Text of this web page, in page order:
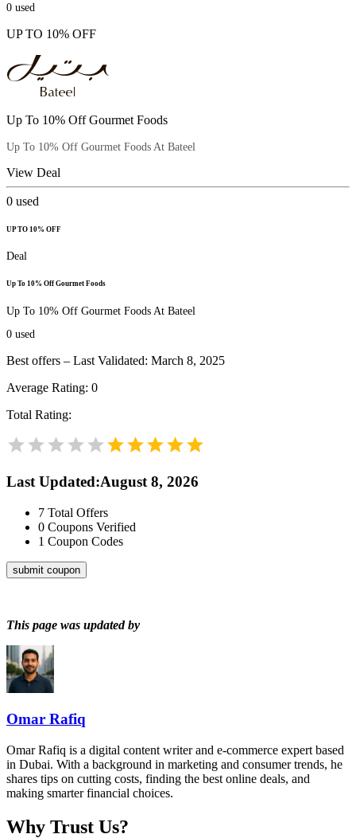
0 used
UP TO 10% OFF
Up To 10% Off Gourmet Foods
Up To 10% Off Gourmet Foods At Bateel
View Deal
0 used
UP TO 10% OFF
Deal
Up To 10% Off Gourmet Foods
Up To 10% Off Gourmet Foods At Bateel
0 used
Best offers – Last Validated: March 8, 2025
Average Rating: 0
Total Rating:
Last Updated:August 8, 2026
7 Total Offers
0 Coupons Verified
1 Coupon Codes
submit coupon
This page was updated by
Omar Rafiq
Omar Rafiq is a digital content writer and e-commerce expert based
in Dubai. With a background in marketing and consumer trends, he
shares tips on cutting costs, finding the best online deals, and
making smarter financial choices.
Why Trust Us?